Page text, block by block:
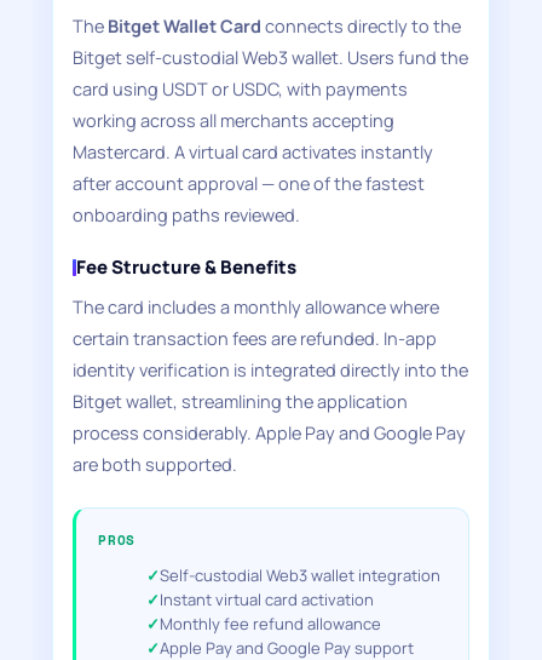
The Bitget Wallet Card connects directly to the
Bitget self-custodial Web3 wallet. Users fund the
card using USDT or USDC, with payments
working across all merchants accepting
Mastercard. A virtual card activates instantly
after account approval — one of the fastest
onboarding paths reviewed.
Fee Structure & Benefits
The card includes a monthly allowance where
certain transaction fees are refunded. In-app
identity verification is integrated directly into the
Bitget wallet, streamlining the application
process considerably. Apple Pay and Google Pay
are both supported.
PROS
Self-custodial Web3 wallet integration
Instant virtual card activation
Monthly fee refund allowance
Apple Pay and Google Pay support